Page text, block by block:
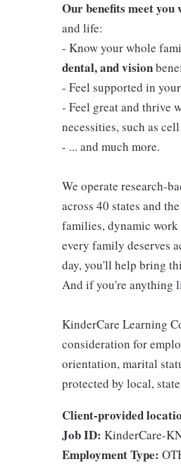
Our benefits meet you
and life:
- Know your whole
dental, and vision
- Feel supported in
- Feel great and thrive
necessities, such as
- ... and much more.
We operate research-
across 40 states and
families, dynamic work
every family deserves
day, you'll help bring
And if you're anything
KinderCare Learning
consideration for
orientation, marital
protected by local,
Client-provided
Job ID: KinderCare-
Employment Type: